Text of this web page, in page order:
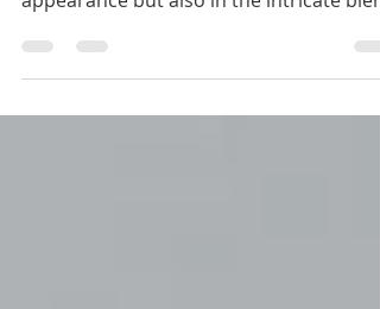
just in its ability to enhance physical
appearance but also in the intricate